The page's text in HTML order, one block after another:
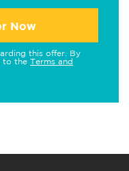
Now
this offer. By
to the Terms and